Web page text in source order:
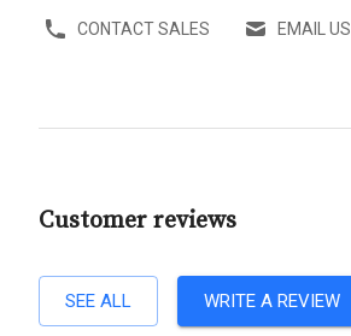
CONTACT SALES EMAIL US
Customer reviews
SEE ALL WRITE A REVIEW